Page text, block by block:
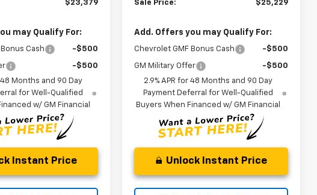
$23,379
may Qualify For:
Cash -$500
-$500
48 Months and 90 Day
for Well-Qualified
w/ GM Financial
Instant Price
Sale Price: $25,229
Add. Offers you may Qualify For:
Chevrolet GMF Bonus Cash -$500
GM Military Offer
-$500
2.9% APR for 48 Months and 90 Day
Payment Deferral for Well-Qualified
Buyers When Financed w/ GM Financial
Unlock Instant Price